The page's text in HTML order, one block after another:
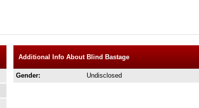
Additional Info About Blind Bastage
Gender: Undisclosed